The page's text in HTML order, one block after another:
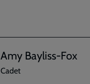
Amy Bayliss-Fox
Cadet